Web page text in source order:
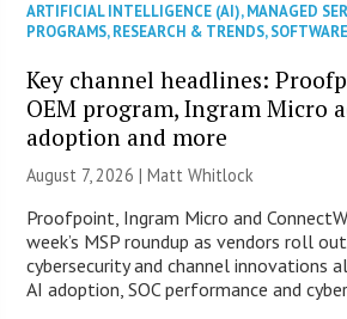
ARTIFICIAL INTELLIGENCE (AI),MANAGED
PROGRAMS,RESEARCH & TRENDS,SOFTWARE
Key channel headlines:
OEM program, Ingram Micro
adoption and more
August 7, 2026 |Matt Whitlock
Proofpoint, Ingram Micro and
week’s MSP roundup as vendors roll
cybersecurity and channel innovations
AI adoption, SOC performance and